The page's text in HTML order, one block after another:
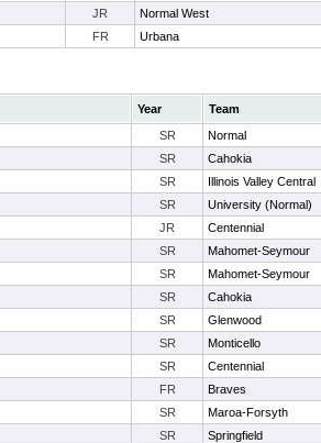
JR Normal West
FR Urbana
Year Team
SR Normal
SR Cahokia
SR Illinois Valley Central
SR University (Normal)
JR Centennial
SR Mahomet-Seymour
SR Mahomet-Seymour
SR Cahokia
SR Glenwood
SR Monticello
SR Centennial
FR Braves
SR Maroa-Forsyth
SR Springfield